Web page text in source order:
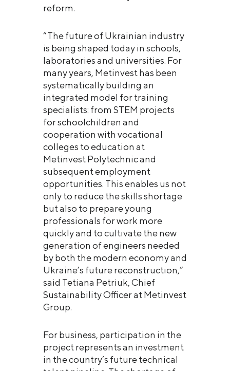
reform.
“The future of Ukrainian industry
is being shaped today in schools,
laboratories and universities. For
many years, Metinvest has been
systematically building an
integrated model for training
specialists: from STEM projects
for schoolchildren and
cooperation with vocational
colleges to education at
Metinvest Polytechnic and
subsequent employment
opportunities. This enables us not
only to reduce the skills shortage
but also to prepare young
professionals for work more
quickly and to cultivate the new
generation of engineers needed
by both the modern economy and
Ukraine’s future reconstruction,”
said Tetiana Petriuk, Chief
Sustainability Officer at Metinvest
Group.
For business, participation in the
project represents an investment
in the country’s future technical